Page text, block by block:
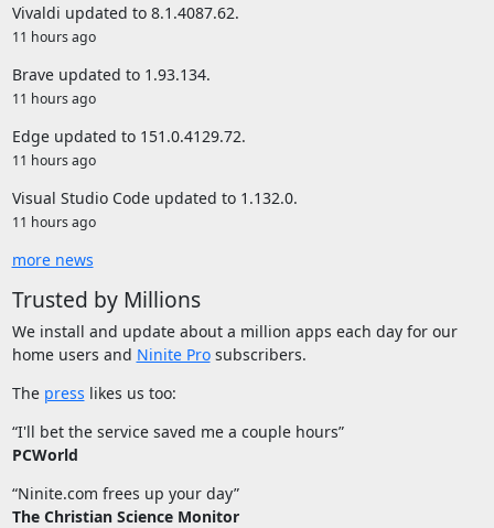
Vivaldi updated to 8.1.4087.62.
11 hours ago
Brave updated to 1.93.134.
11 hours ago
Edge updated to 151.0.4129.72.
11 hours ago
Visual Studio Code updated to 1.132.0.
11 hours ago
more news
Trusted by Millions
We install and update about a million apps each day for our
home users and Ninite Prosubscribers.
The press likes us too:
“I'll bet the service saved me a couple hours”
PCWorld
“Ninite.com frees up your day”
The Christian Science Monitor